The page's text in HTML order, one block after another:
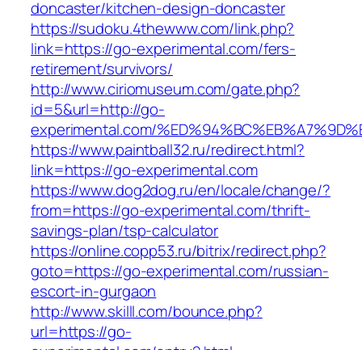
doncaster/kitchen-design-doncaster
https://sudoku.4thewww.com/link.php?
link=https://go-experimental.com/fers-
retirement/survivors/
http://www.ciriomuseum.com/gate.php?
id=5&url=http://go-
experimental.com/
https://www.paintball32.ru/redirect.html?
link=https://go-experimental.com
https://www.dog2dog.ru/en/locale/change/?
from=https://go-experimental.com/thrift-
savings-plan/tsp-calculator
https://online.copp53.ru/bitrix/redirect.php?
goto=https://go-experimental.com/russian-
escort-in-gurgaon
http://www.skilll.com/bounce.php?
url=https://go-